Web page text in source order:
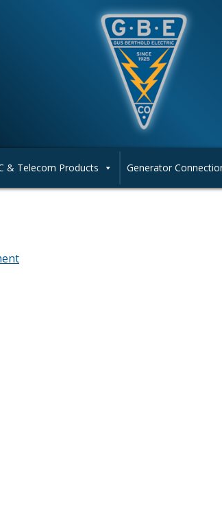
& Telecom Products Generator